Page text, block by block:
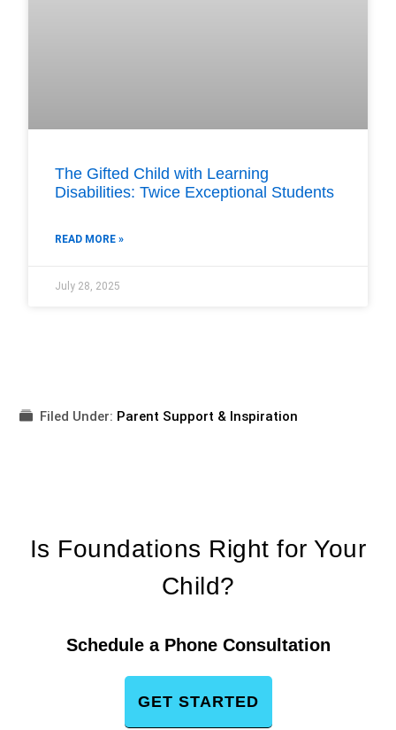
The Gifted Child with Learning
Disabilities: Twice Exceptional Students
READ MORE »
July 28, 2025
Filed Under: Parent Support & Inspiration
Is Foundations Right for Your
Child?
Schedule a Phone Consultation
GET STARTED